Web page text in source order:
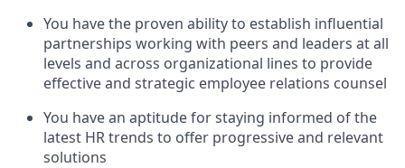
You have the proven ability to establish influential
partnerships working with peers and leaders at all
levels and across organizational lines to provide
effective and strategic employee relations counsel
You have an aptitude for staying informed of the
latest HR trends to offer progressive and relevant
solutions